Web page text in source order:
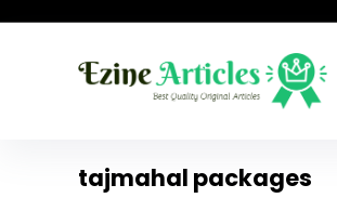
tajmahal packages